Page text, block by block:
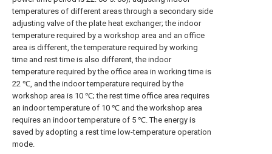
temperatures of different areas through a secondary side
adjusting valve of the plate heat exchanger; the indoor
temperature required by a workshop area and an office
area is different, the temperature required by working
time and rest time is also different, the indoor
temperature required by the office area in working time is
22 ℃, and the indoor temperature required by the
workshop area is 10 ℃; the rest time office area requires
an indoor temperature of 10 ℃ and the workshop area
requires an indoor temperature of 5 ℃. The energy is
saved by adopting a rest time low-temperature operation
mode.